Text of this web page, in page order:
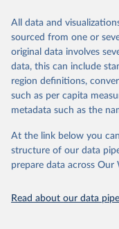
Retrieved on
May 12, 2026
Citation
This is the citation of the
prior to any processing
given in Reuse This Work
All data and
sourced from one or
original data involves
data, this can include
region definitions,
such as per capita
metadata such as the
At the link below you
structure of our data
prepare data across Our
Read about our data